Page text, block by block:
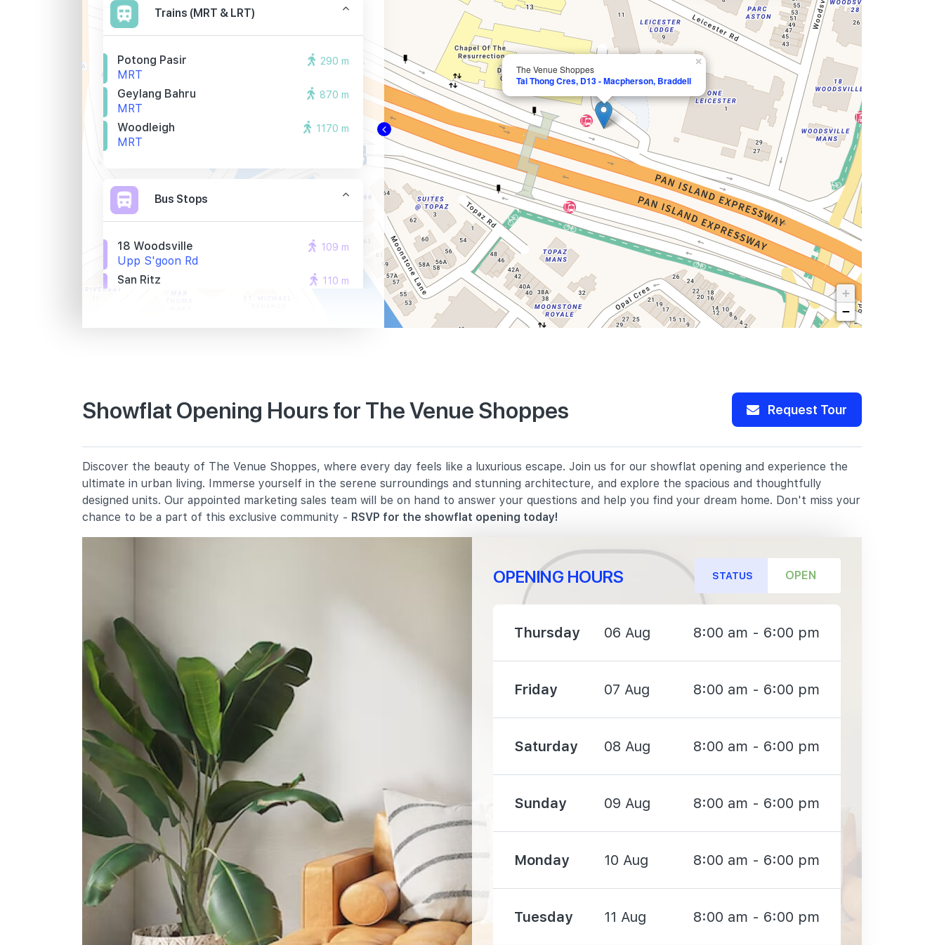
The Venue Shoppes
Tai Thong Cres, D13 - Macpherson, Braddell
×
+
−
Trains (MRT & LRT)
Potong Pasir
MRT
290 m
Geylang Bahru
MRT
870 m
Woodleigh
MRT
1170 m
Bus Stops
18 Woodsville
Upp S'goon Rd
109 m
San Ritz
110 m
2 Francis Thomas Drive
Bendemeer Primary School
91 Bendemeer Road
860 m
Cedar Primary School
15 Cedar Avenue
1010 m
St Andrew's School (secondary)
15 Francis Thomas Drive
Cedar Girls' Secondary School
1 Cedar Avenue
Bendemeer Secondary School
1 St Wilfred Road
International Schools
Stamford American International
School (woodleigh Campus)
1 Woodleigh Lane Singapore
357684
910 m
Nexus International School
(singapore)
1 Aljunied Walk Singapore 387293
1380 m
The Winstedt School
1208 Upper Boon Keng Road
1480 m
Showflat Opening Hours for The Venue Shoppes Request Tour
Discover the beauty of The Venue Shoppes, where every day feels like a luxurious escape. Join us for our showflat opening and experience the
ultimate in urban living. Immerse yourself in the serene surroundings and stunning architecture, and explore the spacious and thoughtfully
designed units. Our appointed marketing sales team will be on hand to answer your questions and help you find your dream home. Don't miss your
chance to be a part of this exclusive community - RSVP for the showflat opening today!
OPENING HOURS STATUS OPEN
Thursday 06 Aug 8:00 am - 6:00 pm
Friday 07 Aug 8:00 am - 6:00 pm
Saturday 08 Aug 8:00 am - 6:00 pm
Sunday 09 Aug 8:00 am - 6:00 pm
Monday 10 Aug 8:00 am - 6:00 pm
Tuesday 11 Aug 8:00 am - 6:00 pm